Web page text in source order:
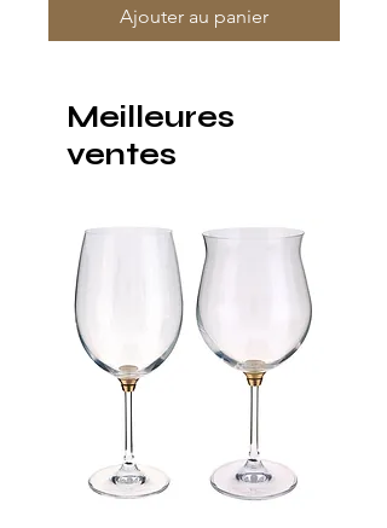
Ajouter au panier
Meilleures
ventes